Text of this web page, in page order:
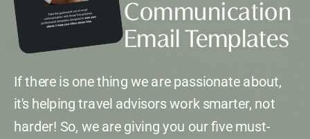
Communication
Email Templates
If there is one thing we are passionate about,
it's helping travel advisors work smarter, not
harder! So, we are giving you our five must-